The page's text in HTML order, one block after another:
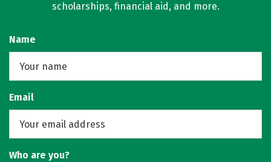
scholarships, financial aid, and more.
Name
Email
Who are you?